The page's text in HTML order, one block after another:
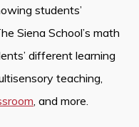
students’
Siena School’s math
different learning
teaching,
, and more.